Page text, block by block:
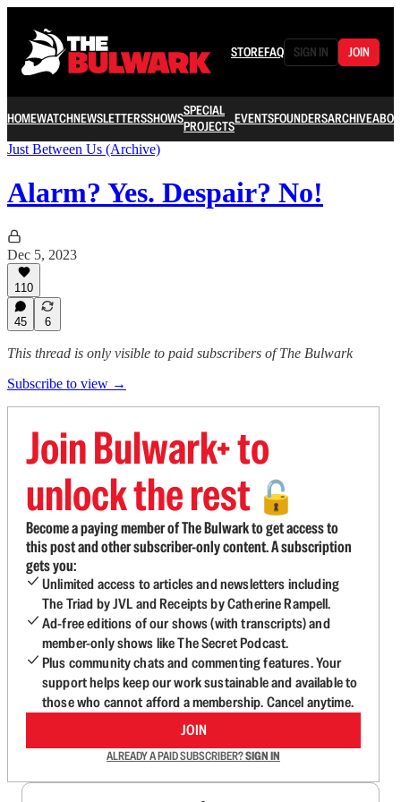
STOREFAQ SIGN IN JOIN
HOMEWATCHNEWSLETTERSSHOWSSPECIAL
PROJECTSEVENTSFOUNDERSARCHIVE
Just Between Us (Archive)
Alarm? Yes. Despair? No!
Dec 5, 2023
110
45 6
This thread is only visible to paid subscribers of The Bulwark
Subscribe to view →
Join Bulwark+ to
unlock the rest 🔓
Become a paying member of The Bulwark to get access to
this post and other subscriber-only content. A subscription
gets you:
Unlimited access to articles and newsletters including
The Triad by JVL and Receipts by Catherine Rampell.
Ad-free editions of our shows (with transcripts) and
member-only shows like The Secret Podcast.
Plus community chats and commenting features. Your
support helps keep our work sustainable and available to
those who cannot afford a membership. Cancel anytime.
JOIN
ALREADY A PAID SUBSCRIBER?SIGN IN